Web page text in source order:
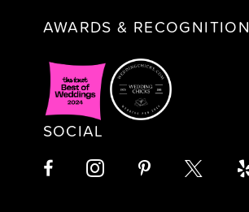
AWARDS & RECOGNITION
SOCIAL